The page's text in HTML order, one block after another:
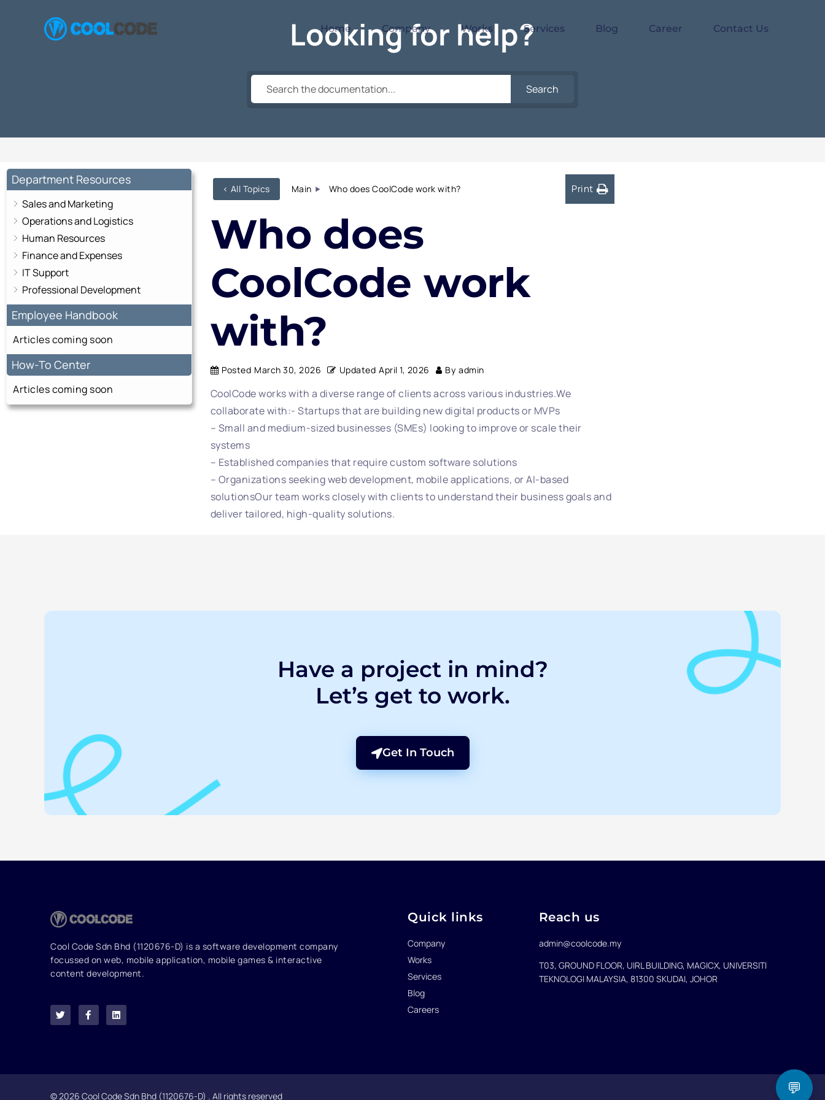
Home Company Works Services Blog Career Contact Us
Looking for help?
Search
Department Resources
Sales and Marketing
Operations and Logistics
Human Resources
Finance and Expenses
IT Support
Professional Development
Employee Handbook
Articles coming soon
How-To Center
Articles coming soon
< All Topics Main Who does CoolCode work with? Print
Who does
CoolCode work
with?
Posted March 30, 2026 Updated April 1, 2026 By admin
CoolCode works with a diverse range of clients across various industries.We
collaborate with:- Startups that are building new digital products or MVPs
– Small and medium-sized businesses (SMEs) looking to improve or scale their
systems
– Established companies that require custom software solutions
– Organizations seeking web development, mobile applications, or AI-based
solutionsOur team works closely with clients to understand their business goals and
deliver tailored, high-quality solutions.
Have a project in mind?
Let’s get to work.
Get In Touch
Cool Code Sdn Bhd (1120676-D) is a software development company
focussed on web, mobile application, mobile games & interactive
content development.
w
i
t
a
c
e
i
n
k
Quick links
Company
Works
Services
Blog
Careers
Reach us
admin@coolcode.my
T03, GROUND FLOOR, UIRL BUILDING, MAGICX, UNIVERSITI
TEKNOLOGI MALAYSIA, 81300 SKUDAI, JOHOR
© 2026 Cool Code Sdn Bhd (1120676-D) . All rights reserved 💬